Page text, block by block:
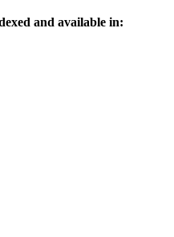
and available in: